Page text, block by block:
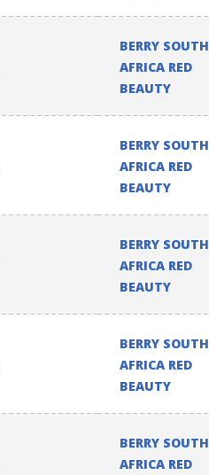
BERRY SOUTH
AFRICA RED
BEAUTY
BERRY SOUTH
AFRICA RED
BEAUTY
BERRY SOUTH
AFRICA RED
BEAUTY
BERRY SOUTH
AFRICA RED
BEAUTY
BERRY SOUTH
AFRICA RED